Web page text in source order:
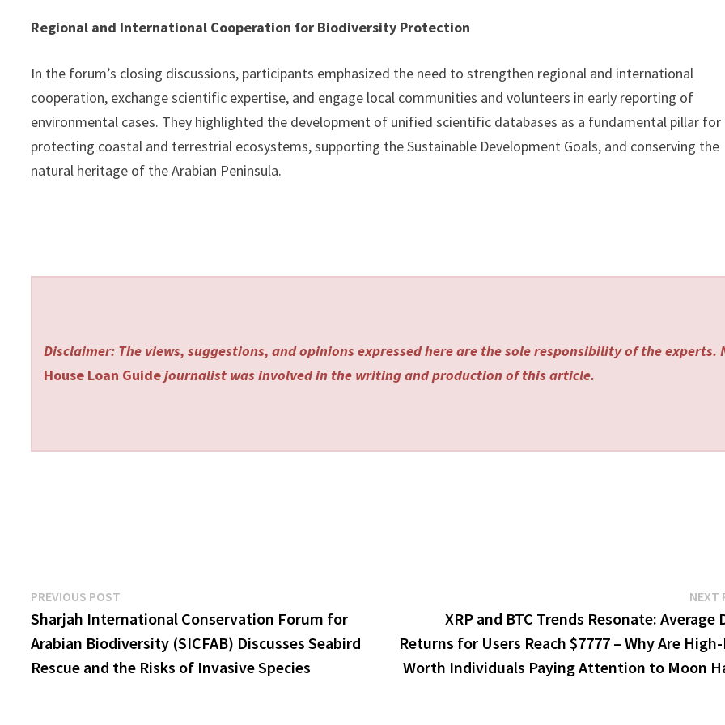
Regional and International Cooperation for Biodiversity Protection
In the forum’s closing discussions, participants emphasized the need to strengthen regional and international
cooperation, exchange scientific expertise, and engage local communities and volunteers in early reporting of
environmental cases. They highlighted the development of unified scientific databases as a fundamental pillar for
protecting coastal and terrestrial ecosystems, supporting the Sustainable Development Goals, and conserving the
natural heritage of the Arabian Peninsula.
Disclaimer: The views, suggestions, and opinions expressed here are the sole responsibility of the experts.
House Loan Guidejournalist was involved in the writing and production of this article.
Post
navigation
PREVIOUS POST
post:
Sharjah International Conservation Forum for
Arabian Biodiversity (SICFAB) Discusses Seabird
Rescue and the Risks of Invasive Species
NEXT
XRP and BTC Trends Resonate: Average
Returns for Users Reach $7777 – Why Are
Worth Individuals Paying Attention to Moon